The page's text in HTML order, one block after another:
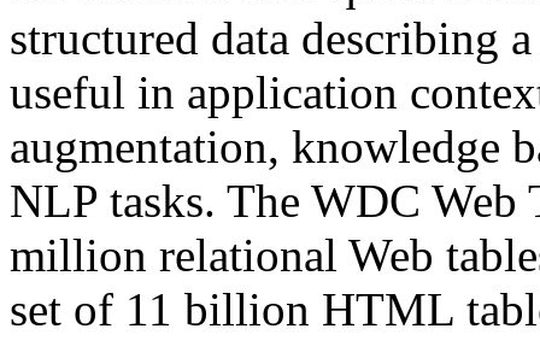
structured data describing
useful in application
augmentation, knowledge
NLP tasks. The WDC Web
million relational Web
set of 11 billion HTML